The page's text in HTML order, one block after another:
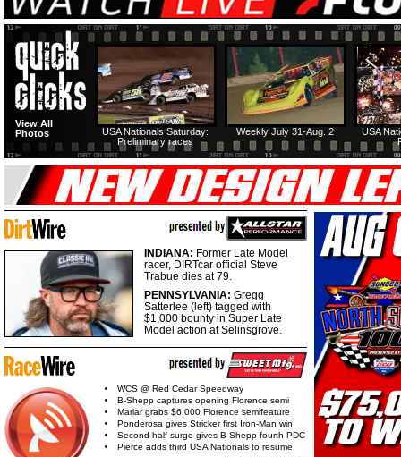
USA
Weekly July 31-Aug. 2
USA Nationals Saturday:
Preliminary races
View All
Photos
INDIANA: Former Late Model
racer, DIRTcar official Steve
Trabue dies at 79.
PENNSYLVANIA: Gregg
Satterlee (left) tagged with
$1,000 bounty in Super Late
Model action at Selinsgrove.
WCS @ Red Cedar Speedway
B-Shepp captures opening Florence semi
Marlar grabs $6,000 Florence semifeature
Ponderosa gives Stricker first Iron-Man win
Second-half surge gives B-Shepp fourth PDC
Pierce adds third USA Nationals to resume